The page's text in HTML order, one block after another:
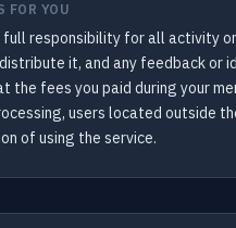
FOR YOU
full responsibility for all activity
it, and any feedback
the fees you paid during your
users located outside
of using the service.